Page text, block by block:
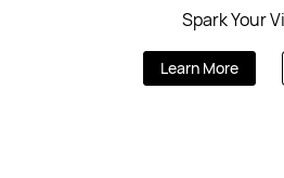
Spark Your
Learn More